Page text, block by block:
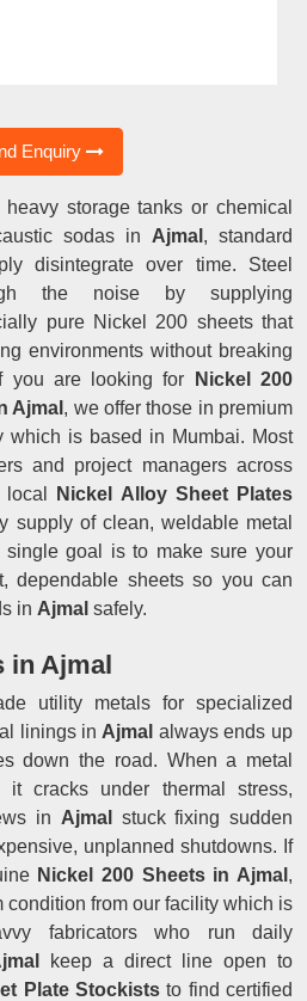
Enquiry
storage tanks or chemical
sodas in Ajmal , standard
disintegrate over time. Steel
the noise by supplying
pure Nickel 200 sheets that
environments without breaking
you are looking for
Nickel 200
Ajmal , we offer those in premium
which is based in Mumbai. Most
and project managers across
local
Nickel Alloy Sheet Plates
supply of clean, weldable metal
goal is to make sure your
dependable sheets so you can
in Ajmal safely.
in Ajmal
utility metals for specialized
linings in Ajmal always ends up
down the road. When a metal
it cracks under thermal stress,
in Ajmal
stuck fixing sudden
unplanned shutdowns. If
Nickel 200 Sheets in Ajmal ,
condition from our facility which is
fabricators who run daily
keep a direct line open to
Plate Stockiststo find certified